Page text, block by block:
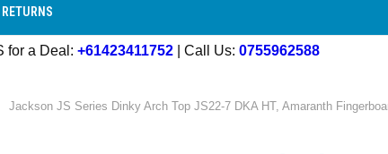
for a Deal: +61423411752 | Call Us: 0755962588
Jackson JS Series Dinky Arch Top JS22-7 DKA HT, Amaranth